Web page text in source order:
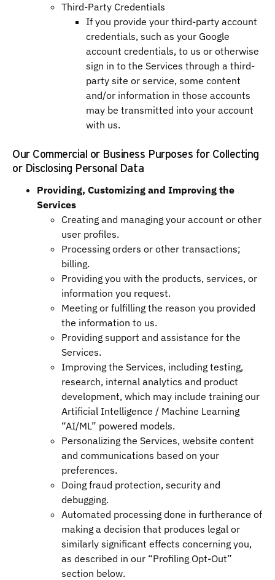
Third-Party Credentials
If you provide your third-party account
credentials, such as your Google
account credentials, to us or otherwise
sign in to the Services through a third-
party site or service, some content
and/or information in those accounts
may be transmitted into your account
with us.
Our Commercial or Business Purposes for Collecting
or Disclosing Personal Data
Providing, Customizing and Improving the
Services
Creating and managing your account or other
user profiles.
Processing orders or other transactions;
billing.
Providing you with the products, services, or
information you request.
Meeting or fulfilling the reason you provided
the information to us.
Providing support and assistance for the
Services.
Improving the Services, including testing,
research, internal analytics and product
development, which may include training our
Artificial Intelligence / Machine Learning
“AI/ML” powered models.
Personalizing the Services, website content
and communications based on your
preferences.
Doing fraud protection, security and
debugging.
Automated processing done in furtherance of
making a decision that produces legal or
similarly significant effects concerning you,
as described in our “Profiling Opt-Out”
section below.